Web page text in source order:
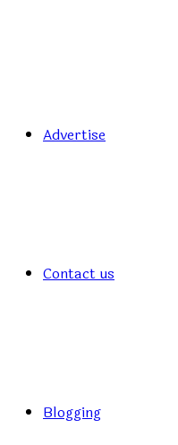
Advertise
Contact us
Blogging